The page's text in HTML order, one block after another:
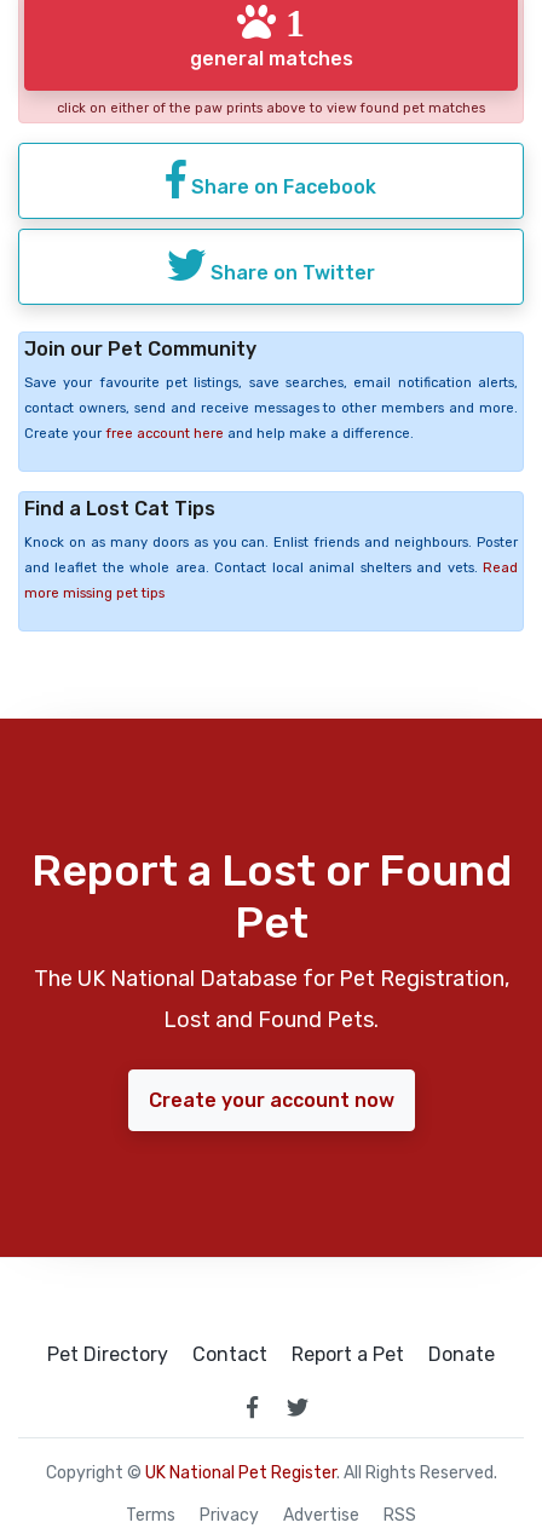
1
general matches
click on either of the paw prints above to view found pet matches
Share on Facebook
Share on Twitter
Join our Pet Community
Save your favourite pet listings, save searches, email notification alerts,
contact owners, send and receive messages to other members and more.
Create your free account here and help make a difference.
Find a Lost Cat Tips
Knock on as many doors as you can. Enlist friends and neighbours. Poster
and leaflet the whole area. Contact local animal shelters and vets. Read
more missing pet tips
Report a Lost or Found
Pet
The UK National Database for Pet Registration,
Lost and Found Pets.
Create your account now
Pet Directory Contact Report a Pet Donate
Copyright © UK National Pet Register. All Rights Reserved.
Terms Privacy Advertise RSS